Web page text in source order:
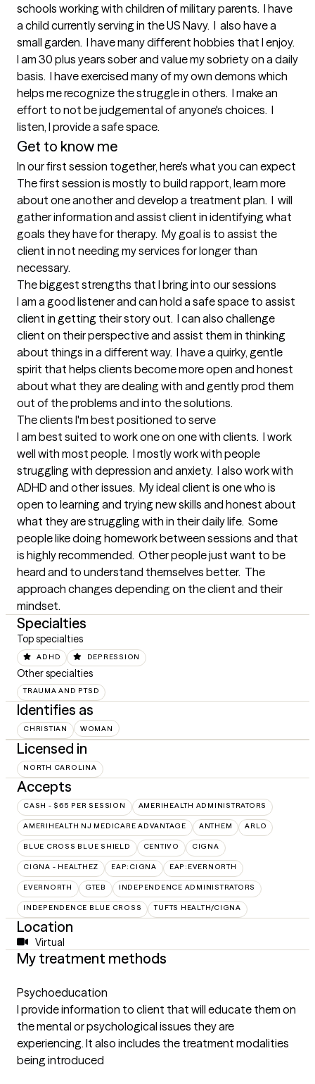
schools working with children of military parents.  I have
a child currently serving in the US Navy.  I  also have a
small garden.  I have many different hobbies that I enjoy.
I am 30 plus years sober and value my sobriety on a daily
basis.  I have exercised many of my own demons which
helps me recognize the struggle in others.  I make an
effort to not be judgemental of anyone's choices.  I
listen, I provide a safe space.
Get to know me
In our first session together, here's what you can expect
The first session is mostly to build rapport, learn more
about one another and develop a treatment plan.  I  will
gather information and assist client in identifying what
goals they have for therapy.  My goal is to assist the
client in not needing my services for longer than
necessary.
The biggest strengths that I bring into our sessions
I am a good listener and can hold a safe space to assist
client in getting their story out.  I can also challenge
client on their perspective and assist them in thinking
about things in a different way.  I have a quirky, gentle
spirit that helps clients become more open and honest
about what they are dealing with and gently prod them
out of the problems and into the solutions.
The clients I'm best positioned to serve
I am best suited to work one on one with clients.  I work
well with most people.  I mostly work with people
struggling with depression and anxiety.  I also work with
ADHD and other issues.  My ideal client is one who is
open to learning and trying new skills and honest about
what they are struggling with in their daily life.  Some
people like doing homework between sessions and that
is highly recommended.  Other people just want to be
heard and to understand themselves better.  The
approach changes depending on the client and their
mindset.
Specialties
Top specialties
ADHD DEPRESSION
Other specialties
TRAUMA AND PTSD
Identifies as
CHRISTIAN WOMAN
Licensed in
NORTH CAROLINA
Accepts
CASH - $65 PER SESSION AMERIHEALTH ADMINISTRATORS
AMERIHEALTH NJ MEDICARE ADVANTAGE ANTHEM ARLO
BLUE CROSS BLUE SHIELD CENTIVO CIGNA
CIGNA - HEALTHEZ EAP:CIGNA EAP:EVERNORTH
EVERNORTH GTEB INDEPENDENCE ADMINISTRATORS
INDEPENDENCE BLUE CROSS TUFTS HEALTH/CIGNA
Location
Virtual
My treatment methods
Psychoeducation
I provide information to client that will educate them on
the mental or psychological issues they are
experiencing. It also includes the treatment modalities
being introduced